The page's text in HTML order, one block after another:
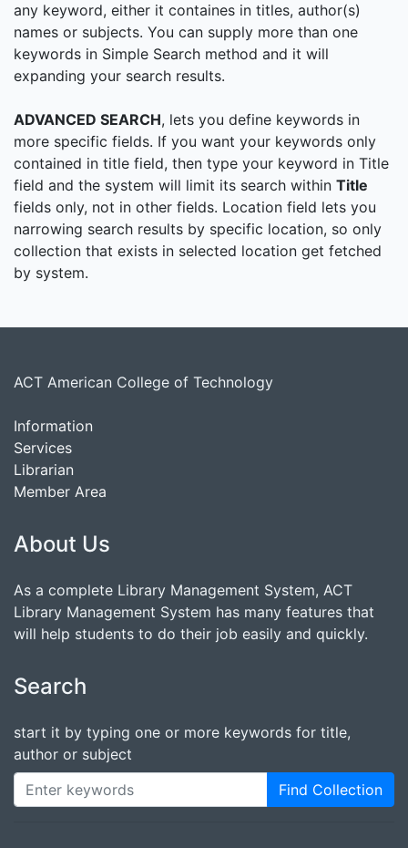
any keyword, either it containes in titles, author(s)
names or subjects. You can supply more than one
keywords in Simple Search method and it will
expanding your search results.
ADVANCED SEARCH, lets you define keywords in
more specific fields. If you want your keywords only
contained in title field, then type your keyword in Title
field and the system will limit its search within Title
fields only, not in other fields. Location field lets you
narrowing search results by specific location, so only
collection that exists in selected location get fetched
by system.
ACT American College of Technology
Information
Services
Librarian
Member Area
About Us
As a complete Library Management System, ACT
Library Management System has many features that
will help students to do their job easily and quickly.
Search
start it by typing one or more keywords for title,
author or subject
Find Collection